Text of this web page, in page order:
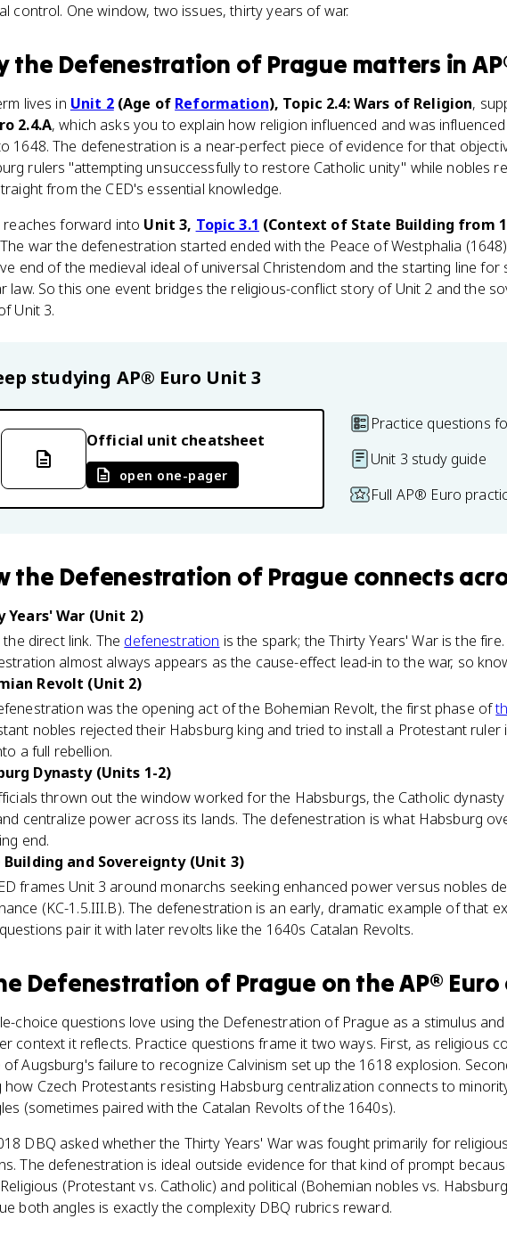
control. One window, two issues, thirty years of war.
the Defenestration of Prague matters in
lives in Unit 2(Age of Reformation), Topic 2.4: Wars of Religion,
2.4.A, which asks you to explain how religion influenced and was
1648. The defenestration is a near-perfect piece of evidence for that
rulers "attempting unsuccessfully to restore Catholic unity" while nobles
from the CED's essential knowledge.
forward into Unit 3, Topic 3.1 (Context of State Building from
war the defenestration started ended with the Peace of Westphalia
end of the medieval ideal of universal Christendom and the starting line for
law. So this one event bridges the religious-conflict story of Unit 2 and the
Unit 3.
studying AP® Euro Unit 3
Official unit cheatsheet
open one-pager
Practice questions
Unit 3 study guide
Full AP® Euro
the Defenestration of Prague connects
Years' War (Unit 2)
the direct link. The defenestration is the spark; the Thirty Years' War is the
almost always appears as the cause-effect lead-in to the war, so
Revolt (Unit 2)
was the opening act of the Bohemian Revolt, the first phase of
nobles rejected their Habsburg king and tried to install a Protestant
a full rebellion.
Dynasty (Units 1-2)
thrown out the window worked for the Habsburgs, the Catholic
centralize power across its lands. The defenestration is what Habsburg
end.
and Sovereignty (Unit 3)
frames Unit 3 around monarchs seeking enhanced power versus nobles
(KC-1.5.III.B). The defenestration is an early, dramatic example of that
pair it with later revolts like the 1640s Catalan Revolts.
Defenestration of Prague on theAP® Euro
choice questions love using the Defenestration of Prague as a stimulus
context it reflects. Practice questions frame it two ways. First, as religious
of Augsburg's failure to recognize Calvinism set up the 1618 explosion.
how Czech Protestants resisting Habsburg centralization connects to
(sometimes paired with the Catalan Revolts of the 1640s).
DBQ asked whether the Thirty Years' War was fought primarily for
The defenestration is ideal outside evidence for that kind of prompt
(Protestant vs. Catholic) and political (Bohemian nobles vs.
both angles is exactly the complexity DBQ rubrics reward.